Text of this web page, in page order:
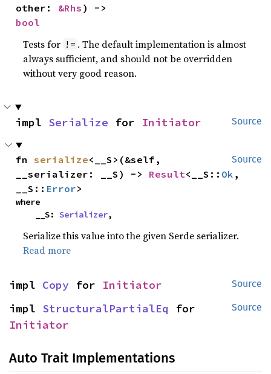
other: &Rhs
bool
Tests for != . The default implementation is almost
always sufficient, and should not be overridden
without very good reason.
Source
impl Serialize for Initiator
Source
fn serialize<__S>(&self,
__serializer: __S) -> Result<__S:: Ok ,
__S:: Error>
where
    __S:
Serializer,
Serialize this value into the given Serde serializer.
Read more
Source
impl Copy for Initiator
Source
impl StructuralPartialEq
Initiator
Auto Trait Implementations